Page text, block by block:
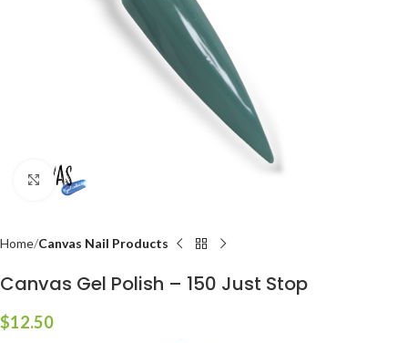
Click to enlarge
Home Canvas Nail Products
Canvas Gel Polish – 150 Just Stop
$12.50